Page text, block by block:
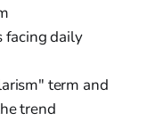
facing daily
term and
trend